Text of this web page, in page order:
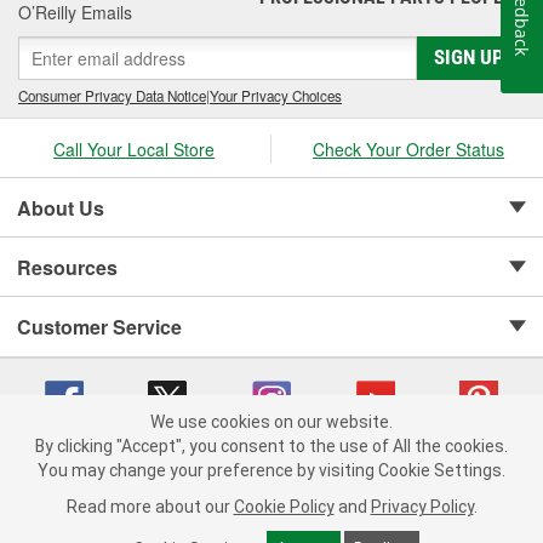
O’Reilly Emails
SIGN UP
Consumer Privacy Data Notice|Your Privacy Choices
Call Your Local Store Check Your Order Status
About Us
Resources
Customer Service
Copyright © 2008-2026 O'Reilly Auto Parts v 75915cd62 (mnznh) cv1622
Consumer Privacy Data Notice |
We use cookies on our website.
By clicking "Accept", you consent to the use of All the cookies.
You may change your preference by visiting Cookie Settings.
Read more about our Cookie Policy and Privacy Policy.
Feedback